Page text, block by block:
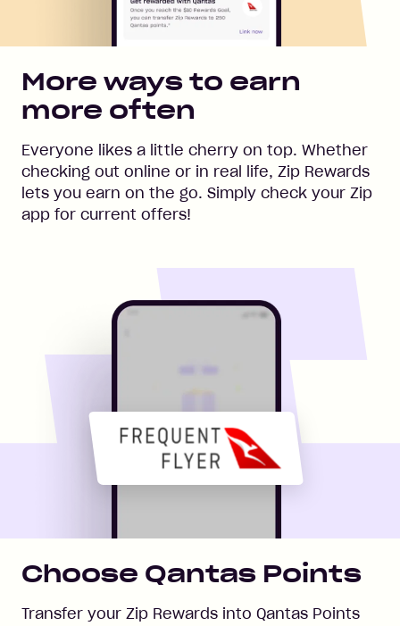
More ways to earn
more often
Everyone likes a little cherry on top. Whether
checking out online or in real life, Zip Rewards
lets you earn on the go. Simply check your Zip
app for current offers!
Choose Qantas Points
Transfer your Zip Rewards into Qantas Points